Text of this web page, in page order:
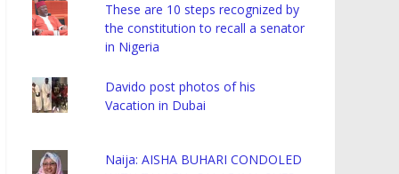
These are 10 steps recognized by
the constitution to recall a senator
in Nigeria
Davido post photos of his
Vacation in Dubai
Naija: AISHA BUHARI CONDOLED